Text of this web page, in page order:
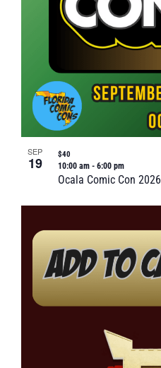
SEP
19
Ocala Comic Con 2026
10:00 am - 6:00 pm
$40